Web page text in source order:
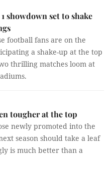
showdown set to shake
football fans are on the
a shake-up at the top
thrilling matches loom at
tougher at the top
newly promoted into the
season should take a leaf
is much better than a